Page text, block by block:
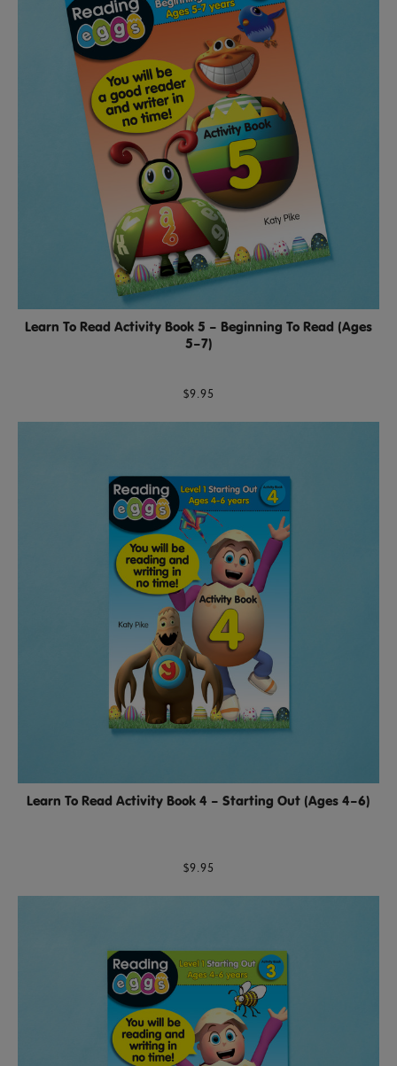
Learn To Read Activity Book 5 – Beginning To Read (Ages
5–7)
$9.95
Learn To Read Activity Book 4 – Starting Out (Ages 4–6)
$9.95